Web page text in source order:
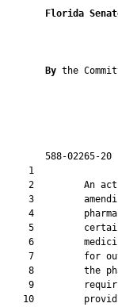
Florida
By the
588-02265-20
1
2         An
3
4
5
6
7         for
8         the
9
10